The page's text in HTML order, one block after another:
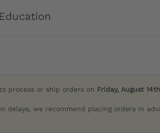
Education
process or ship orders on Friday, August 14th
we recommend placing orders in